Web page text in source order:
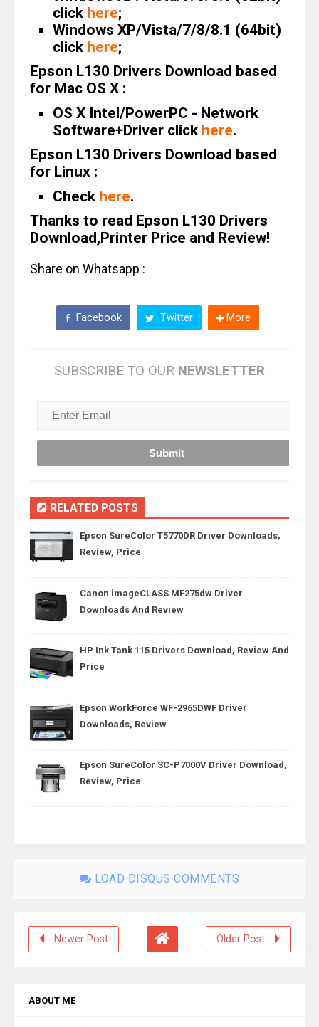
click here;
Windows XP/Vista/7/8/8.1 (64bit)
click here;
Epson L130 Drivers Download based
for Mac OS X :
OS X Intel/PowerPC - Network
Software+Driver click here.
Epson L130 Drivers Download based
for Linux :
Check here.
Thanks to read Epson L130 Drivers
Download,Printer Price and Review!
Share on Whatsapp :
Facebook Twitter More
SUBSCRIBE TO OUR NEWSLETTER
RELATED POSTS
Epson SureColor T5770DR Driver Downloads,
Review, Price
Canon imageCLASS MF275dw Driver
Downloads And Review
HP Ink Tank 115 Drivers Download, Review And
Price
Epson WorkForce WF-2965DWF Driver
Downloads, Review
Epson SureColor SC-P7000V Driver Download,
Review, Price
LOAD DISQUS COMMENTS
Newer Post Older Post
ABOUT ME